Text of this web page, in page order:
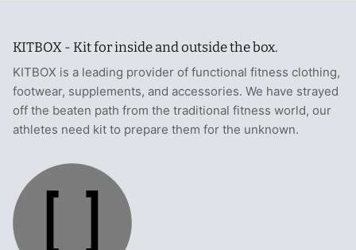
KITBOX - Kit for inside and outside the box.
KITBOX is a leading provider of functional fitness clothing,
footwear, supplements, and accessories. We have strayed
off the beaten path from the traditional fitness world, our
athletes need kit to prepare them for the unknown.